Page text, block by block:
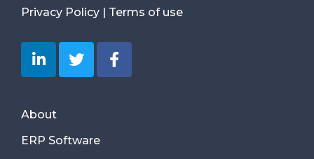
Privacy Policy Terms of use
About
ERP Software